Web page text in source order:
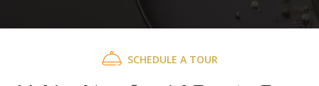
SCHEDULE A TOUR